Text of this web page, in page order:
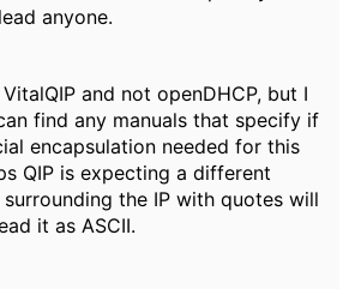
anyone.
and not openDHCP, but I
find any manuals that specify if
encapsulation needed for this
QIP is expecting a different
the IP with quotes will
it as ASCII.